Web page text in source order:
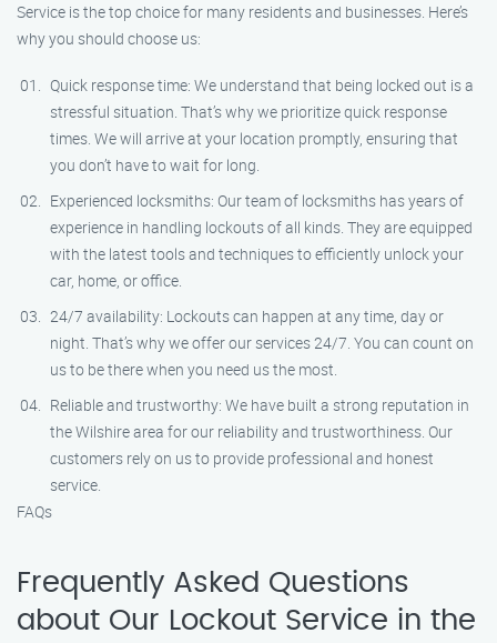
Service is the top choice for many residents and businesses. Here’s
why you should choose us:
Quick response time: We understand that being locked out is a
stressful situation. That’s why we prioritize quick response
times. We will arrive at your location promptly, ensuring that
you don’t have to wait for long.
Experienced locksmiths: Our team of locksmiths has years of
experience in handling lockouts of all kinds. They are equipped
with the latest tools and techniques to efficiently unlock your
car, home, or office.
24/7 availability: Lockouts can happen at any time, day or
night. That’s why we offer our services 24/7. You can count on
us to be there when you need us the most.
Reliable and trustworthy: We have built a strong reputation in
the Wilshire area for our reliability and trustworthiness. Our
customers rely on us to provide professional and honest
service.
FAQs
Frequently Asked Questions
about Our Lockout Service in the